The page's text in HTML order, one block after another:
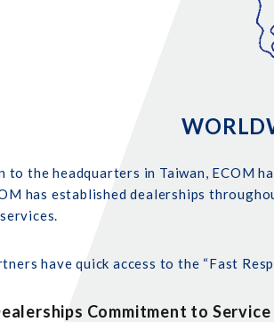
to the headquarters in Taiwan, ECOM
has established dealerships
have quick access to the “Fast
Commitment to